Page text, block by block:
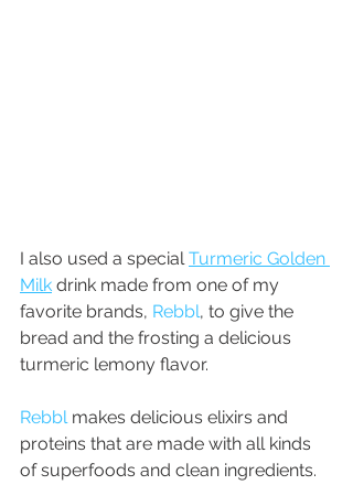
I also used a special Turmeric Golden
Milk drink made from one of my
favorite brands, Rebbl, to give the
bread and the frosting a delicious
turmeric lemony flavor.
Rebbl makes delicious elixirs and
proteins that are made with all kinds
of superfoods and clean ingredients.